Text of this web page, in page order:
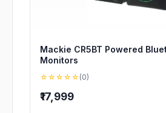
Mackie CR5BT Powered
Monitors
☆☆☆☆☆ (0)
₹17,999